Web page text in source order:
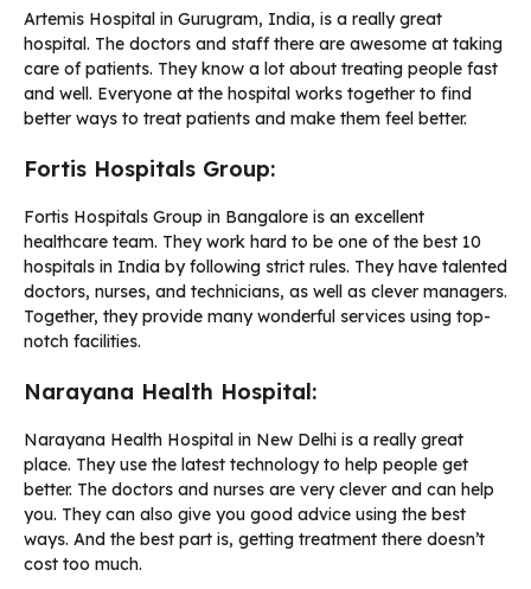
Artemis Hospital in Gurugram, India, is a really great
hospital. The doctors and staff there are awesome at taking
care of patients. They know a lot about treating people fast
and well. Everyone at the hospital works together to find
better ways to treat patients and make them feel better.
Fortis Hospitals Group:
Fortis Hospitals Group in Bangalore is an excellent
healthcare team. They work hard to be one of the best 10
hospitals in India by following strict rules. They have talented
doctors, nurses, and technicians, as well as clever managers.
Together, they provide many wonderful services using top-
notch facilities.
Narayana Health Hospital:
Narayana Health Hospital in New Delhi is a really great
place. They use the latest technology to help people get
better. The doctors and nurses are very clever and can help
you. They can also give you good advice using the best
ways. And the best part is, getting treatment there doesn’t
cost too much.